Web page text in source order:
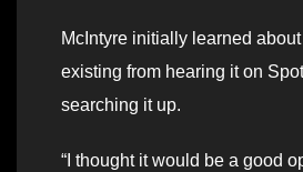
McIntyre initially learned
existing from hearing it on
searching it up.
“I thought it would be a good